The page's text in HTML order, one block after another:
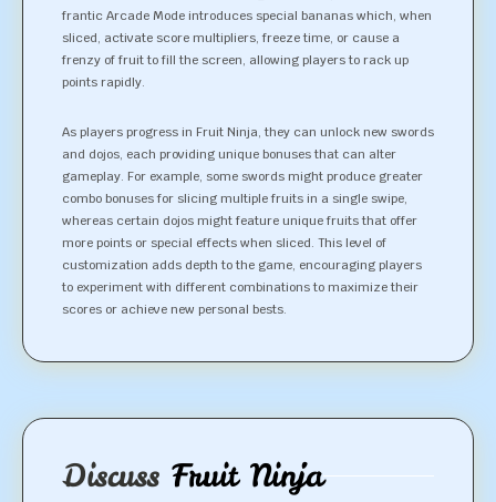
frantic Arcade Mode introduces special bananas which, when
sliced, activate score multipliers, freeze time, or cause a
frenzy of fruit to fill the screen, allowing players to rack up
points rapidly.
As players progress in Fruit Ninja, they can unlock new swords
and dojos, each providing unique bonuses that can alter
gameplay. For example, some swords might produce greater
combo bonuses for slicing multiple fruits in a single swipe,
whereas certain dojos might feature unique fruits that offer
more points or special effects when sliced. This level of
customization adds depth to the game, encouraging players
to experiment with different combinations to maximize their
scores or achieve new personal bests.
Discuss Fruit Ninja